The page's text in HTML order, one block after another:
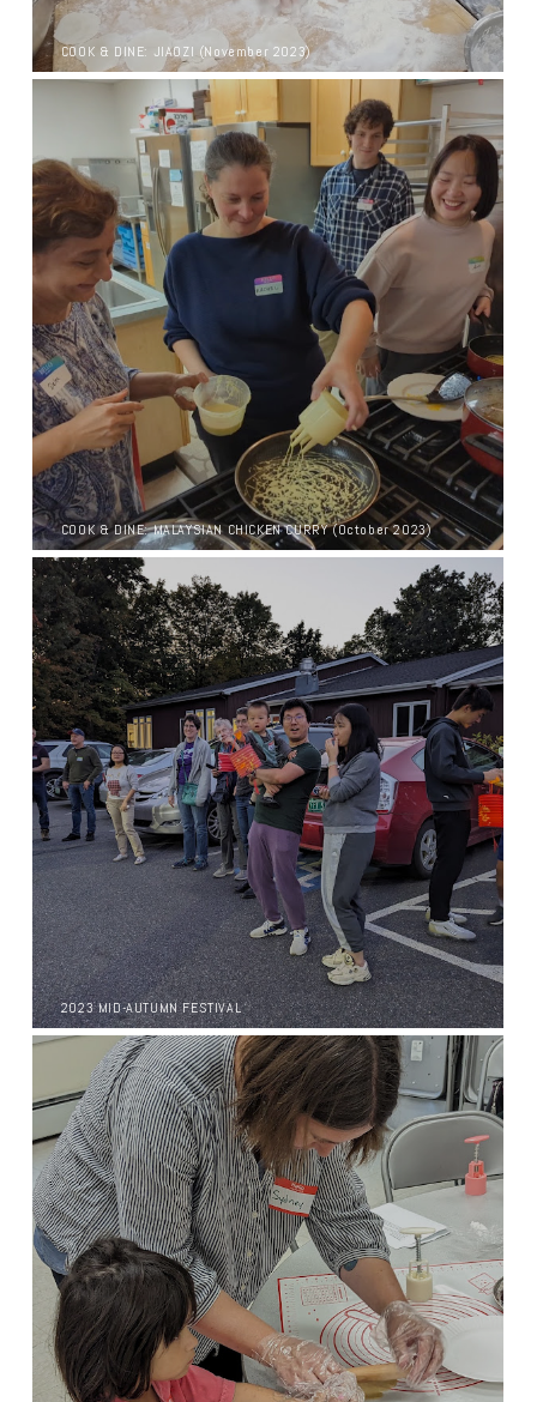
COOK & DINE: JIAOZI (November 2023)
COOK & DINE: MALAYSIAN CHICKEN CURRY (October 2023)
2023 MID-AUTUMN FESTIVAL